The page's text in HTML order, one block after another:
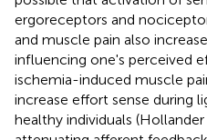
ergoreceptors and
and muscle pain also
influencing one's perceived
ischemia-induced muscle
increase effort sense during
healthy individuals (Hollander